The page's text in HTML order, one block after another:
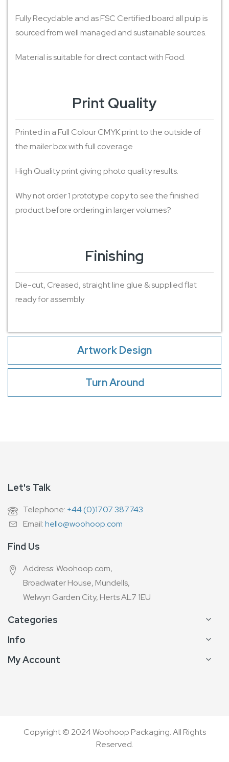
Fully Recyclable and as FSC Certified board all pulp is
sourced from well managed and sustainable sources.
Material is suitable for direct contact with Food.
Print Quality
Printed in a Full Colour CMYK print to the outside of
the mailer box with full coverage
High Quality print giving photo quality results.
Why not order 1 prototype copy to see the finished
product before ordering in larger volumes?
Finishing
Die-cut, Creased, straight line glue & supplied flat
ready for assembly
Artwork Design
Turn Around
Let's Talk
Telephone: +44 (0)1707 387743
Email:hello@woohoop.com
Find Us
Address: Woohoop.com,
Broadwater House, Mundells,
Welwyn Garden City, Herts AL7 1EU
Categories
Info
My Account
Copyright © 2024 Woohoop Packaging. All Rights
Reserved.